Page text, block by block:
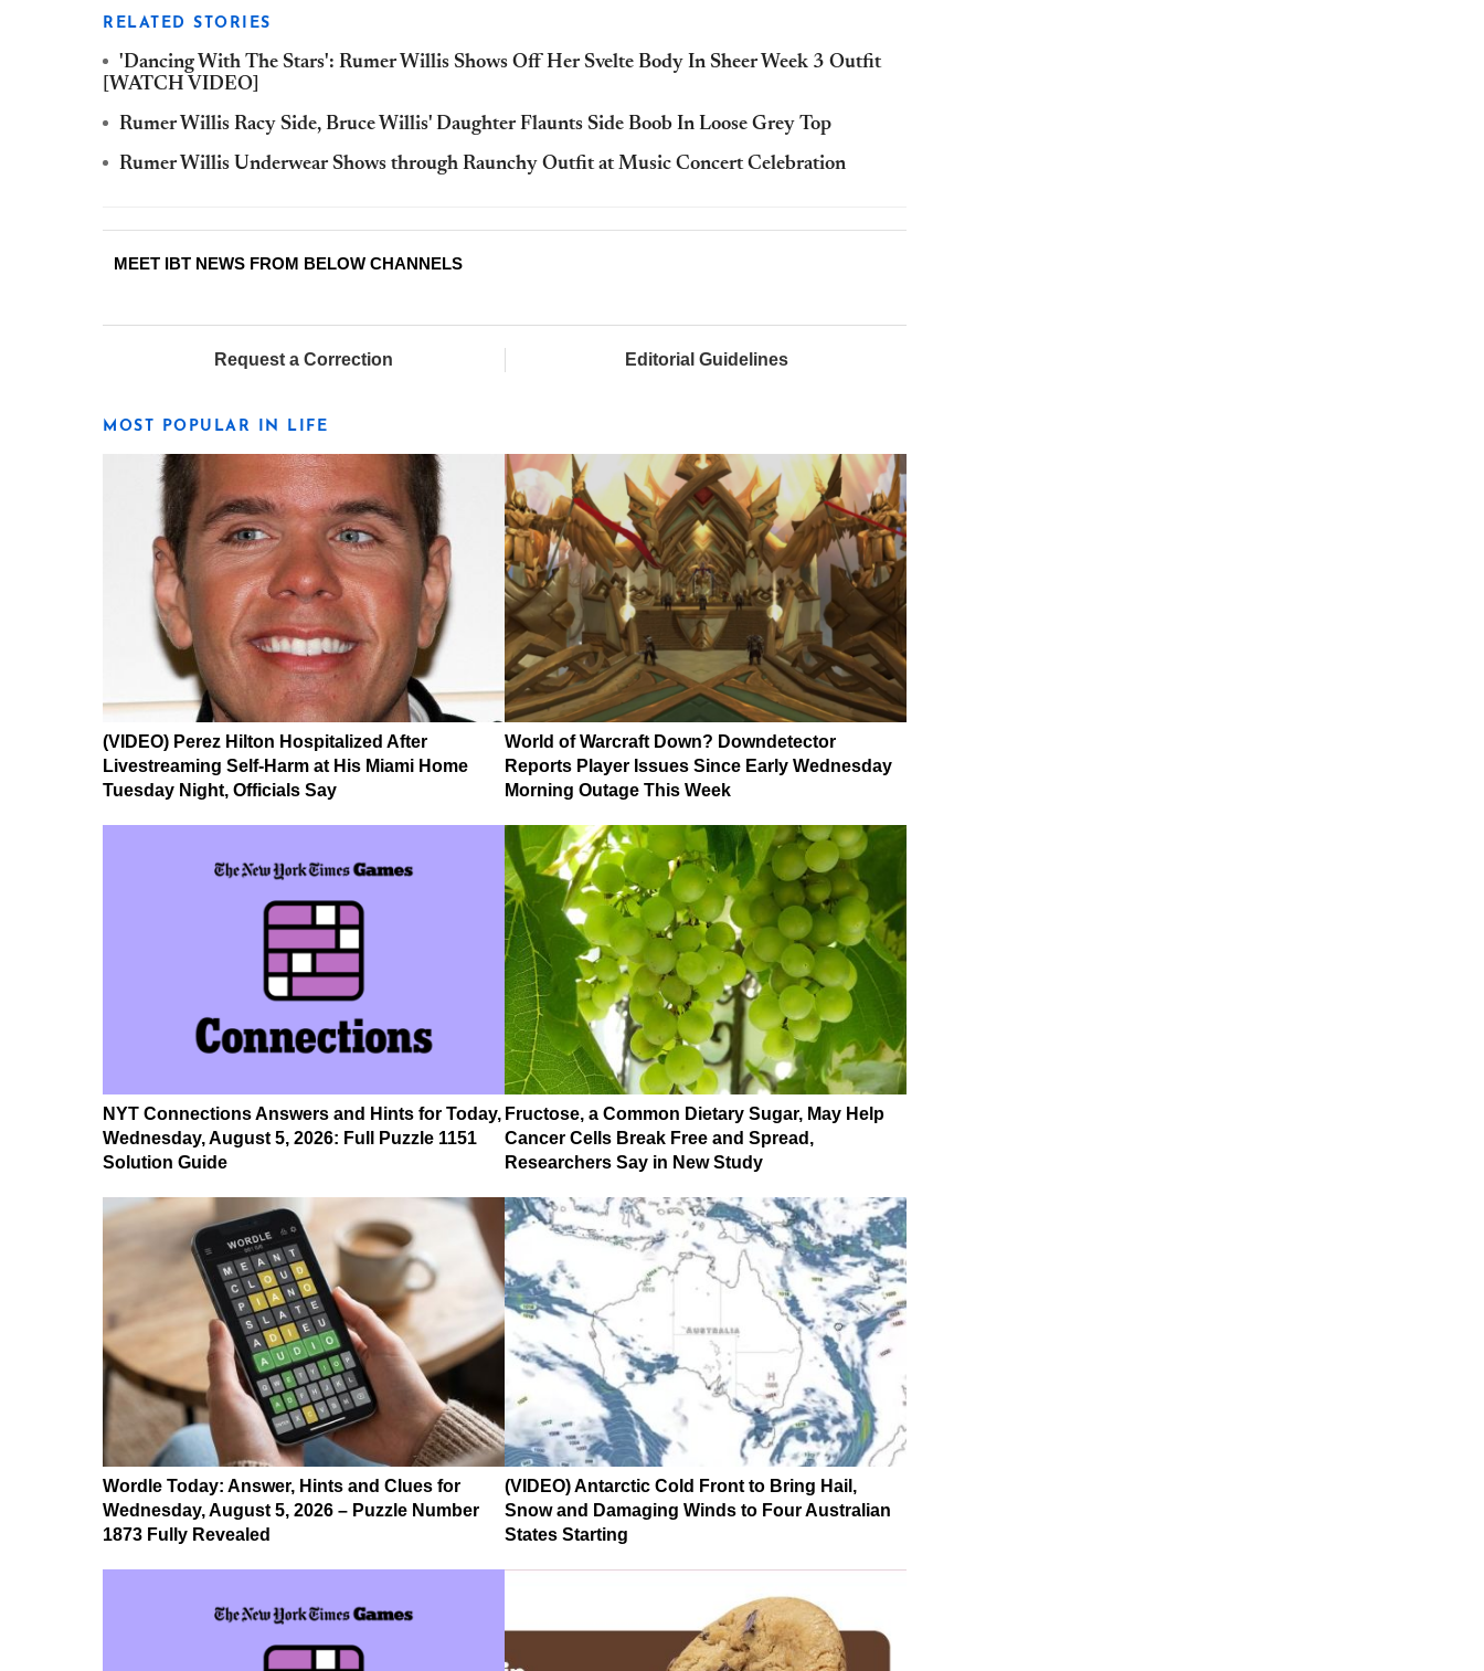
RELATED STORIES
'Dancing With The Stars': Rumer Willis Shows Off Her Svelte Body In Sheer Week 3 Outfit
[WATCH VIDEO]
Rumer Willis Racy Side, Bruce Willis' Daughter Flaunts Side Boob In Loose Grey Top
Rumer Willis Underwear Shows through Raunchy Outfit at Music Concert Celebration
MEET IBT NEWS FROM BELOW CHANNELS
Request a Correction Editorial Guidelines
MOST POPULAR IN LIFE
(VIDEO) Perez Hilton Hospitalized After
Livestreaming Self-Harm at His Miami Home
Tuesday Night, Officials Say
World of Warcraft Down? Downdetector
Reports Player Issues Since Early Wednesday
Morning Outage This Week
NYT Connections Answers and Hints for Today,
Wednesday, August 5, 2026: Full Puzzle 1151
Solution Guide
Fructose, a Common Dietary Sugar, May Help
Cancer Cells Break Free and Spread,
Researchers Say in New Study
Wordle Today: Answer, Hints and Clues for
Wednesday, August 5, 2026 – Puzzle Number
1873 Fully Revealed
(VIDEO) Antarctic Cold Front to Bring Hail,
Snow and Damaging Winds to Four Australian
States Starting